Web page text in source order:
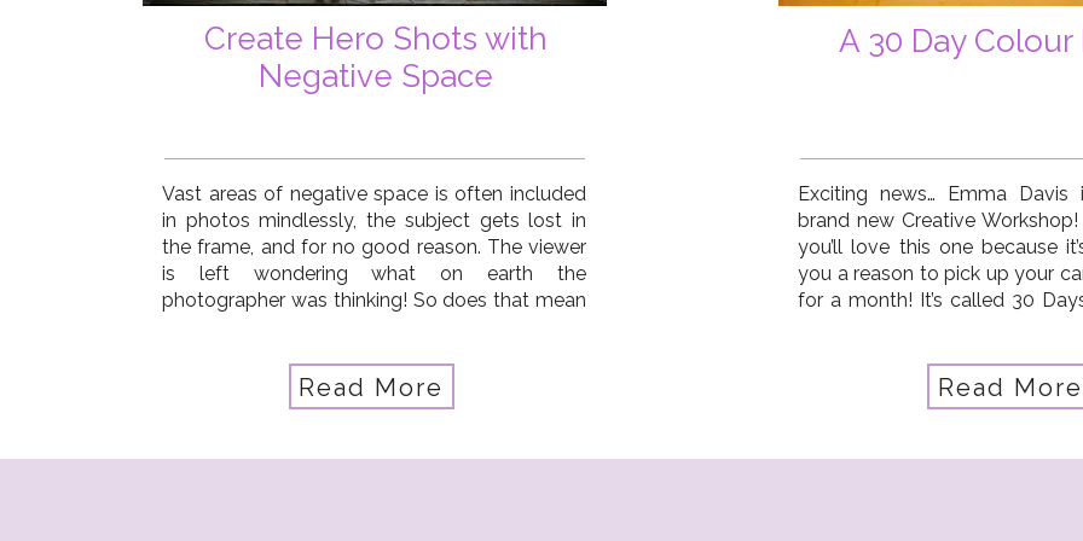
Read More
Vast areas of negative space is often included
in photos mindlessly, the subject gets lost in
the frame, and for no good reason. The viewer
is left wondering what on earth the
photographer was thinking! So does that mean
Create Hero Shots with
Negative Space
A 30 Day
Read More
Exciting news… Emma
brand new Creative Workshop!
you’ll love this one because
you a reason to pick up your
for a month! It’s called 30